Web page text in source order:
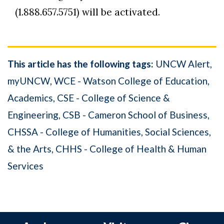
(1.888.657.5751) will be activated.
This article has the following tags: UNCW Alert
myUNCW WCE - Watson College of Education
Academics CSE - College of Science &
Engineering CSB - Cameron School of Business
CHSSA - College of Humanities, Social Sciences,
& the Arts CHHS - College of Health & Human
Services